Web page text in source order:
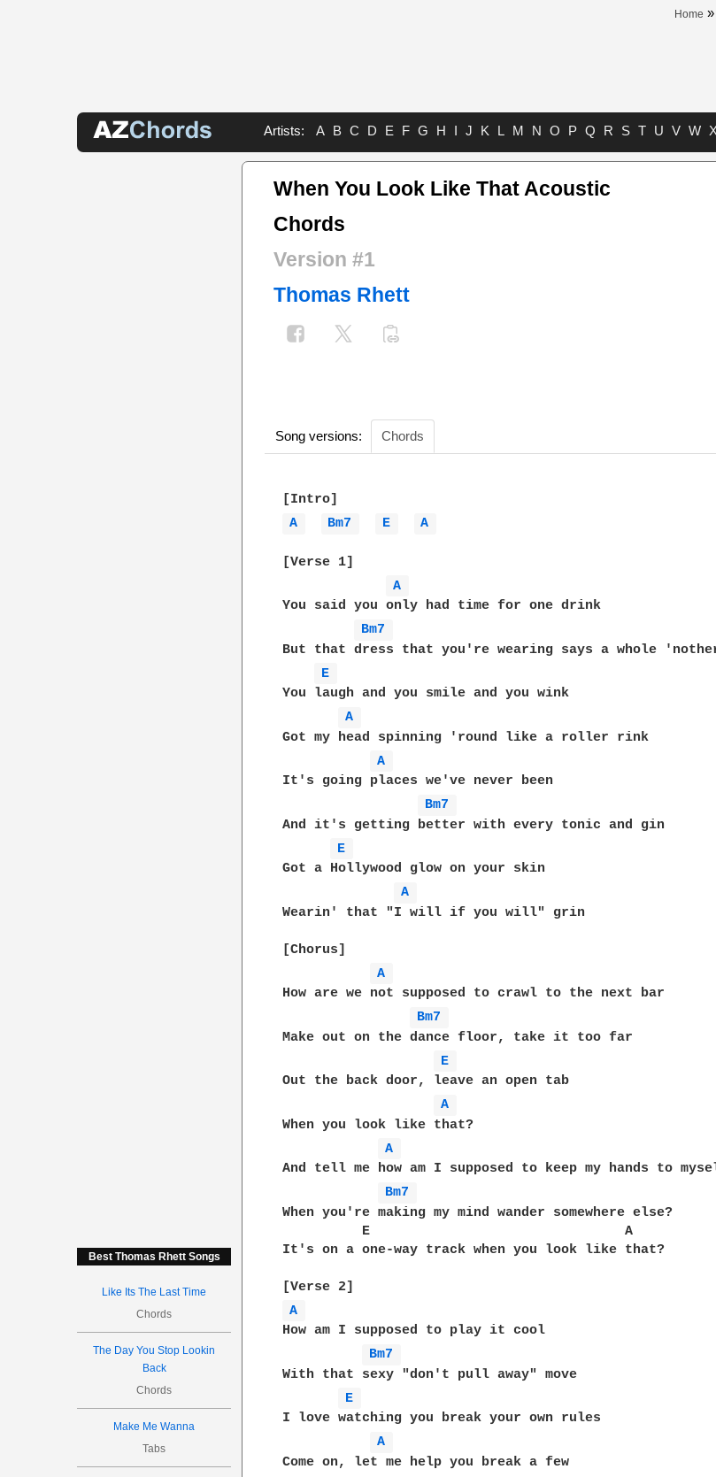
Home »
Artists: A B C D E F G H I J K L M N O P Q R S T U V W X
Best Thomas Rhett Songs
Like Its The Last Time
Chords
The Day You Stop Lookin
Back
Chords
Make Me Wanna
Tabs
When You Look Like That Acoustic
Chords
Version #1
Thomas Rhett
Song versions: Chords
A
Bm7 E A
[Verse 1]
A
You said you only had time for one drink
Bm7
But that dress that you're wearing says a whole
E
You laugh and you smile and you wink
A
Got my head spinning 'round like a roller rink
A
It's going places we've never been
Bm7
And it's getting better with every tonic and gin
E
Got a Hollywood glow on your skin
A
Wearin' that "I will if you will" grin
[Chorus]
A
How are we not supposed to crawl to the next bar
Bm7
Make out on the dance floor, take it too far
E
Out the back door, leave an open tab
A
When you look like that?
A
And tell me how am I supposed to keep my hands to
Bm7
When you're making my mind wander somewhere else?
          E                                A
It's on a one-way track when you look like that?
A
How am I supposed to play it cool
Bm7
With that sexy "don't pull away" move
E
I love watching you break your own rules
A
Come on, let me help you break a few